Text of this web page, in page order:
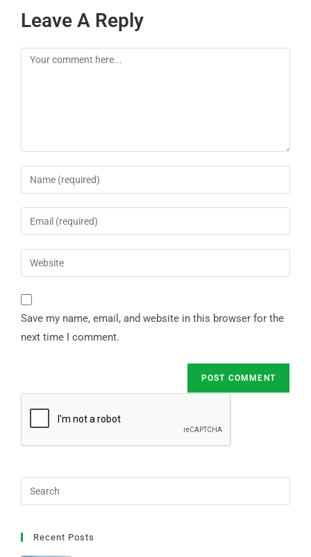
Leave A Reply
Save my name, email, and website in this browser for the
next time I comment.
Recent Posts